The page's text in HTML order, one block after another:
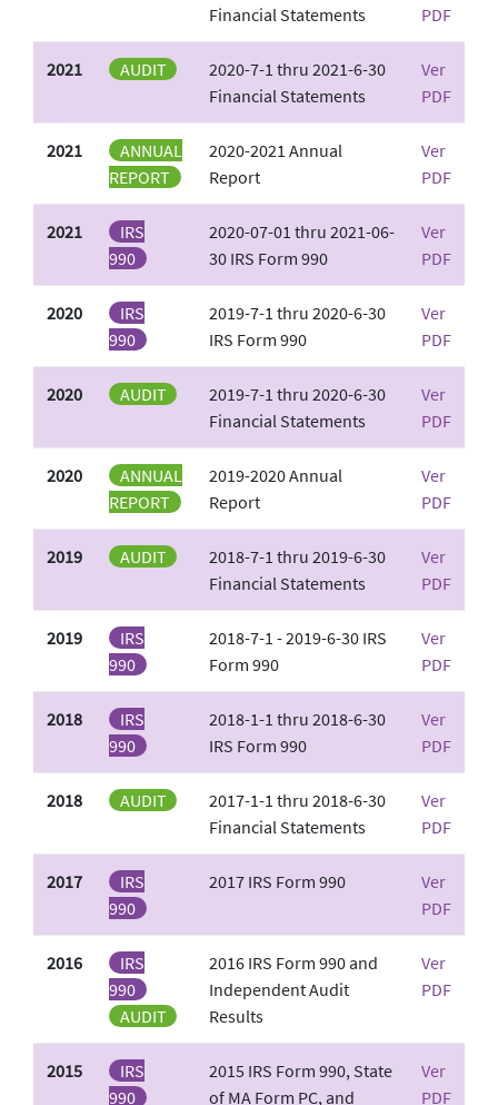
Financial Statements
PDF
2021 AUDIT
2020-7-1 thru 2021-6-30
Financial Statements
Ver
PDF
2021
ANNUAL
REPORT
2020-2021 Annual
Report
Ver
PDF
2021
IRS
990
2020-07-01 thru 2021-06-
30 IRS Form 990
Ver
PDF
2020
IRS
990
2019-7-1 thru 2020-6-30
IRS Form 990
Ver
PDF
2020 AUDIT
2019-7-1 thru 2020-6-30
Financial Statements
Ver
PDF
2020
ANNUAL
REPORT
2019-2020 Annual
Report
Ver
PDF
2019 AUDIT
2018-7-1 thru 2019-6-30
Financial Statements
Ver
PDF
2019
IRS
990
2018-7-1 - 2019-6-30 IRS
Form 990
Ver
PDF
2018
IRS
990
2018-1-1 thru 2018-6-30
IRS Form 990
Ver
PDF
2018 AUDIT
2017-1-1 thru 2018-6-30
Financial Statements
Ver
PDF
2017
IRS
990
2017 IRS Form 990
Ver
PDF
2016
IRS
990
AUDIT
2016 IRS Form 990 and
Independent Audit
Results
Ver
PDF
2015
IRS
990
2015 IRS Form 990, State
of MA Form PC, and
Ver
PDF